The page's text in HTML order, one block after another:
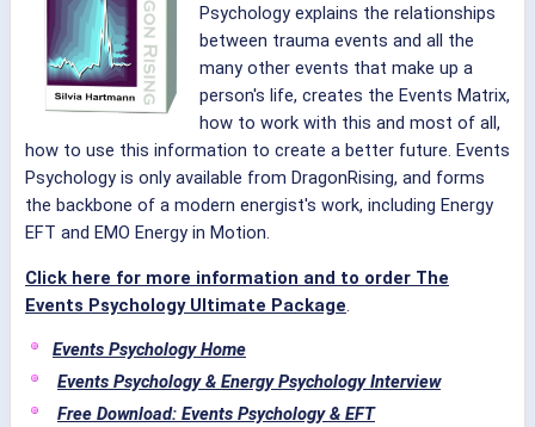
Psychology explains the relationships
between trauma events and all the
many other events that make up a
person's life, creates the Events Matrix,
how to work with this and most of all,
how to use this information to create a better future. Events
Psychology is only available from DragonRising, and forms
the backbone of a modern energist's work, including Energy
EFT and EMO Energy in Motion.
Click here for more information and to order The
Events Psychology Ultimate Package
Events Psychology Home
Events Psychology & Energy Psychology Interview
Free Download: Events Psychology & EFT